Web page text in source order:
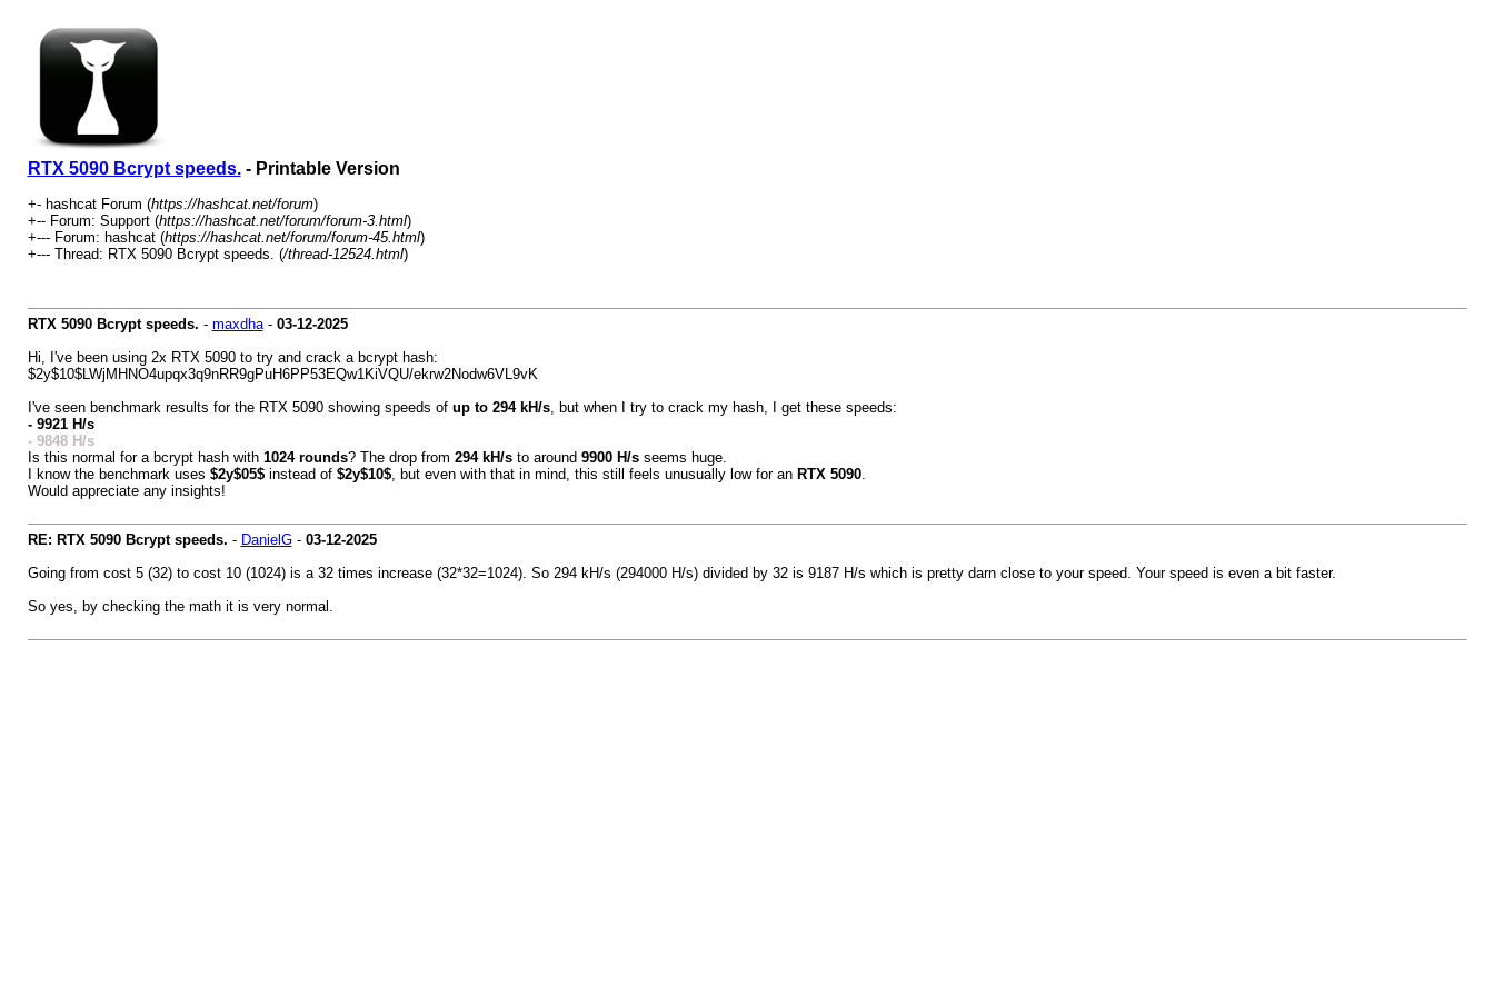
RTX 5090 Bcrypt speeds.- Printable Version
+- hashcat Forum (https://hashcat.net/forum)
+-- Forum: Support (https://hashcat.net/forum/forum-3.html)
+--- Forum: hashcat (https://hashcat.net/forum/forum-45.html)
+--- Thread: RTX 5090 Bcrypt speeds. (/thread-12524.html)
RTX 5090 Bcrypt speeds. - maxdha- 03-12-2025
Hi, I've been using 2x RTX 5090 to try and crack a bcrypt hash:
$2y$10$LWjMHNO4upqx3q9nRR9gPuH6PP53EQw1KiVQU/ekrw2Nodw6VL9vK
I've seen benchmark results for the RTX 5090 showing speeds of up to 294 kH/s, but when I try to crack my hash, I get these speeds:
- 9921 H/s
- 9848 H/s
Is this normal for a bcrypt hash with 1024 rounds? The drop from 294 kH/sto around 9900 H/sseems huge.
I know the benchmark uses $2y$05$instead of $2y$10$, but even with that in mind, this still feels unusually low for an RTX 5090.
Would appreciate any insights!
RE: RTX 5090 Bcrypt speeds. - DanielG- 03-12-2025
Going from cost 5 (32) to cost 10 (1024) is a 32 times increase (32*32=1024). So 294 kH/s (294000 H/s) divided by 32 is 9187 H/s which is pretty darn close to your speed. Your speed is even a bit faster.
So yes, by checking the math it is very normal.